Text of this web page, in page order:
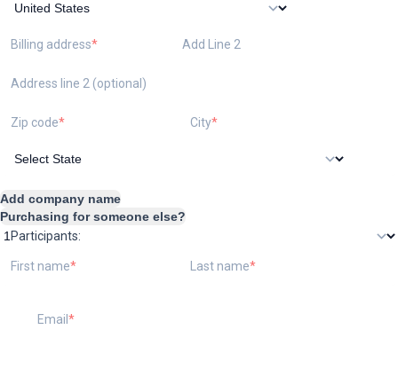
Billing address Add Line 2
Address line 2 (optional)
Zip code City
Add company name
Purchasing for someone else?
Participants:
First name Last name
Email